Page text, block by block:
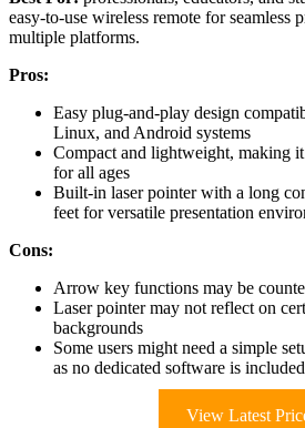
easy-to-use wireless remote for seamless
multiple platforms.
Pros:
Easy plug-and-play design
Linux, and Android systems
Compact and lightweight, making
for all ages
Built-in laser pointer with a long
feet for versatile presentation
Cons:
Arrow key functions may be
Laser pointer may not reflect on
backgrounds
Some users might need a simple
as no dedicated software is included
View Latest